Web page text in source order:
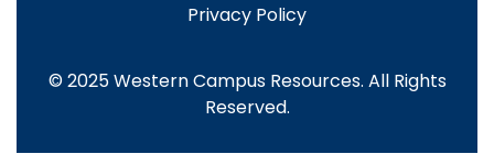
Privacy Policy
© 2025 Western Campus Resources. All Rights
Reserved.